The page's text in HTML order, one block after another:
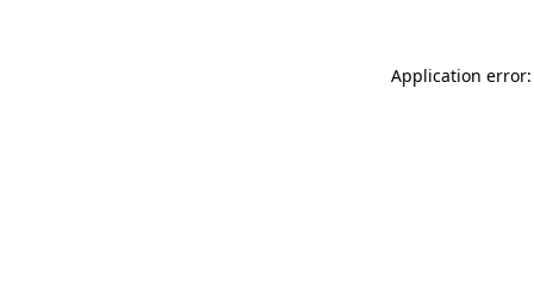
Application